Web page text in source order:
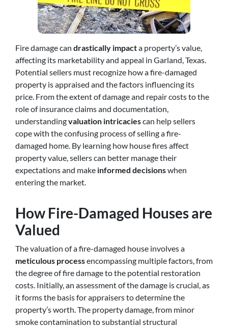
Fire damage can drastically impacta property’s value,
affecting its marketability and appeal in Garland, Texas.
Potential sellers must recognize how a fire-damaged
property is appraised and the factors influencing its
price. From the extent of damage and repair costs to the
role of insurance claims and documentation,
understandingvaluation intricaciescan help sellers
cope with the confusing process of selling a fire-
damaged home. By learning how house fires affect
property value, sellers can better manage their
expectations and make informed decisionswhen
entering the market.
How Fire-Damaged Houses are
Valued
The valuation of a fire-damaged house involves a
meticulous processencompassing multiple factors, from
the degree of fire damage to the potential restoration
costs. Initially, an assessment of the damage is crucial, as
it forms the basis for appraisers to determine the
property’s worth. The property damage, from minor
smoke contamination to substantial structural